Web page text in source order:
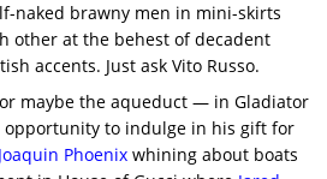
naked brawny men in mini-skirts
other at the behest of decadent
accents. Just ask Vito Russo.
maybe the aqueduct — in Gladiator
opportunity to indulge in his gift for
Joaquin Phoenix whining about boats